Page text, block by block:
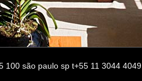
100 são paulo sp t+55 11 3044 4049